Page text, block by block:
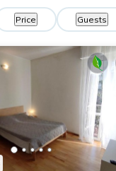
Price Guests